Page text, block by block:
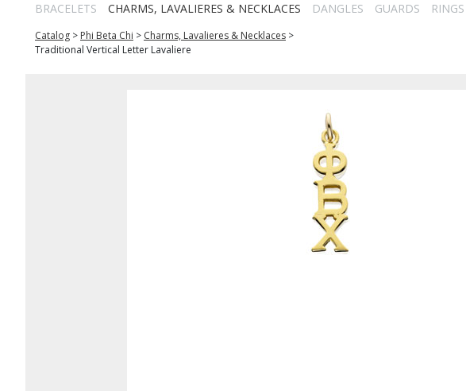
BRACELETS CHARMS, LAVALIERES & NECKLACES DANGLES GUARDS RINGS
Catalog > Phi Beta Chi > Charms, Lavalieres & Necklaces >
Traditional Vertical Letter Lavaliere